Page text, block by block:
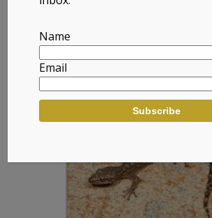
(Afroedura pondolia)
Afrikaans Common Name: Pondo
Platgeitjie
Name
Email